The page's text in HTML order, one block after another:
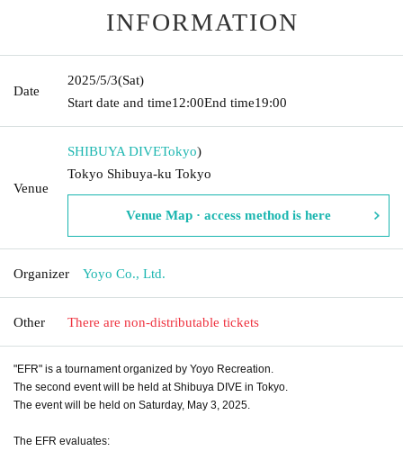
INFORMATION
Date
2025/5/3(Sat)
Start date and time12:00End time19:00
Venue
SHIBUYA DIVETokyo)
Tokyo Shibuya-ku Tokyo
Venue Map · access method is here
Organizer Yoyo Co., Ltd.
Other There are non-distributable tickets
"EFR" is a tournament organized by Yoyo Recreation.
The second event will be held at Shibuya DIVE in Tokyo.
The event will be held on Saturday, May 3, 2025.
The EFR evaluates: